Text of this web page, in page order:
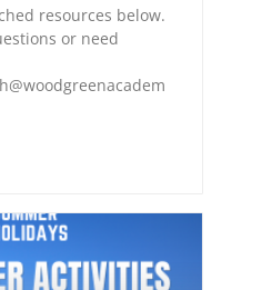
resources below.
or need